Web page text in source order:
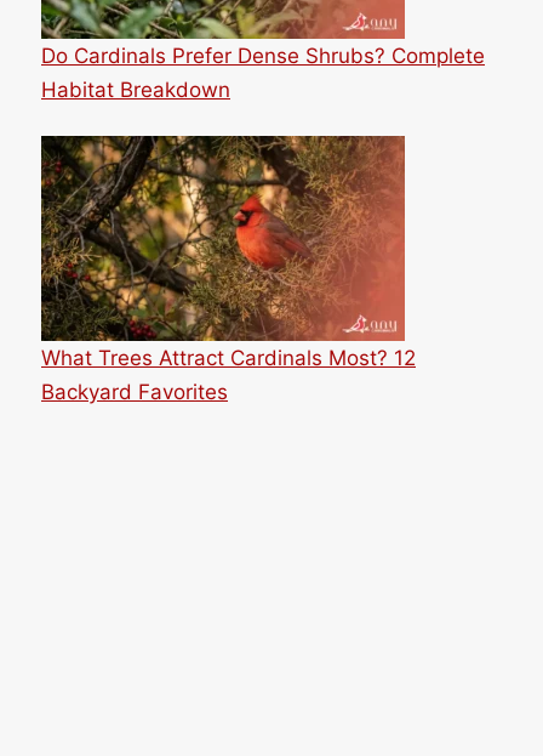
Do Cardinals Prefer Dense Shrubs? Complete
Habitat Breakdown
What Trees Attract Cardinals Most? 12
Backyard Favorites